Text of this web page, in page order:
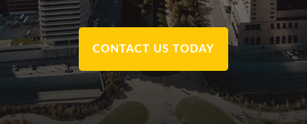
CONTACT US TODAY